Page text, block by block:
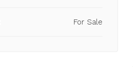
For Sale